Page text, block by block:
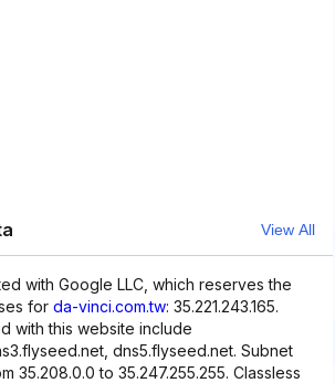
View All
with Google LLC, which reserves the
for da-vinci.com.tw: 35.221.243.165.
with this website include
dns5.flyseed.net. Subnet
35.208.0.0 to 35.247.255.255. Classless